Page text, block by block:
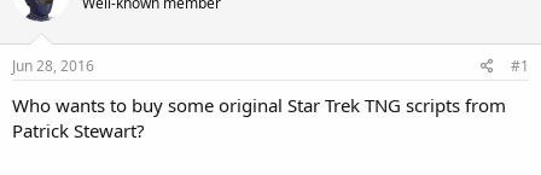
a
t
a
t
t
e
Jun 28, 2016 #1
Who wants to buy some original Star Trek TNG scripts from
Patrick Stewart?